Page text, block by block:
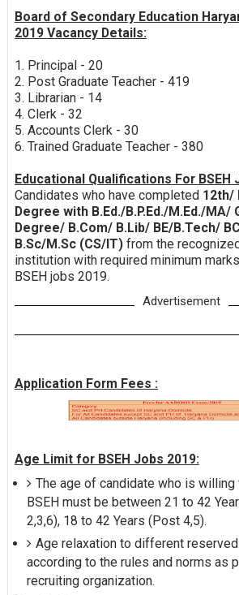
Board of Secondary Education
2019 Vacancy Details:
1. Principal - 20
2. Post Graduate Teacher - 419
3. Librarian - 14
4. Clerk - 32
5. Accounts Clerk - 30
6. Trained Graduate Teacher - 380
Educational Qualifications For BSEH
Candidates who have completed 12th/
Degree with B.Ed./B.P.Ed./M.Ed./MA/
Degree/ B.Com/ B.Lib/ BE/B.Tech/
B.Sc/M.Sc (CS/IT) from the
institution with required minimum
BSEH jobs 2019.
Advertisement
Application Form Fees :
Age Limit for BSEH Jobs 2019:
The age of candidate who is willing
BSEH must be between 21 to 42
2,3,6), 18 to 42 Years (Post 4,5).
Age relaxation to different
according to the rules and norms as
recruiting organization.